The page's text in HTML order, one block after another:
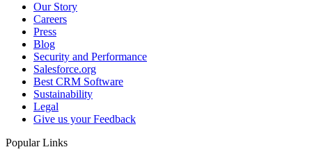
Our Story
Careers
Press
Blog
Security and Performance
Salesforce.org
Best CRM Software
Sustainability
Legal
Give us your Feedback
Popular Links